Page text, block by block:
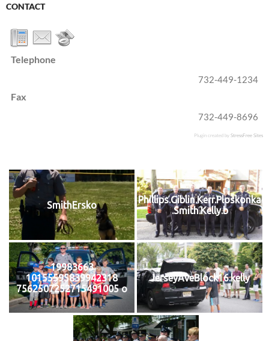
CONTACT
Telephone
732-449-1234
Fax
732-449-8696
Plugin created byStressFree Sites
SmithErsko
Phillips.Giblin.Kerr.Ploskonka
.Smith.Kelly.b
19983663
10155595839942318
7562507252715491005 o
JerseyAveBlock16.kelly